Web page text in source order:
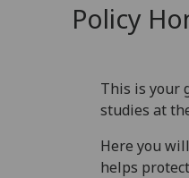
Policy
This is your
studies at
Here you
helps